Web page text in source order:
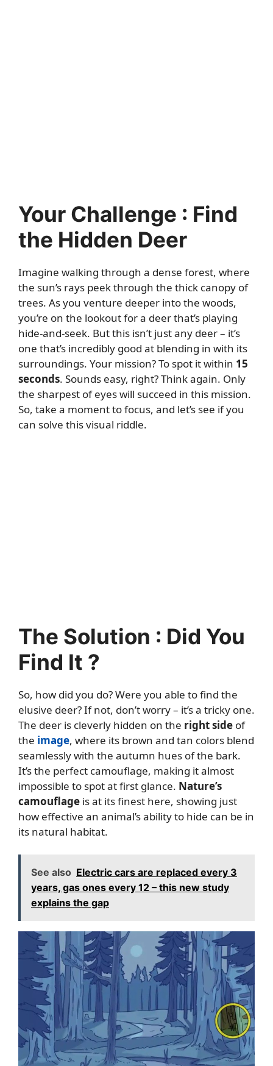
Your Challenge : Find
the Hidden Deer
Imagine walking through a dense forest, where
the sun’s rays peek through the thick canopy of
trees. As you venture deeper into the woods,
you’re on the lookout for a deer that’s playing
hide-and-seek. But this isn’t just any deer – it’s
one that’s incredibly good at blending in with its
surroundings. Your mission? To spot it within 15
seconds. Sounds easy, right? Think again. Only
the sharpest of eyes will succeed in this mission.
So, take a moment to focus, and let’s see if you
can solve this visual riddle.
The Solution : Did You
Find It ?
So, how did you do? Were you able to find the
elusive deer? If not, don’t worry – it’s a tricky one.
The deer is cleverly hidden on the right side of
the image, where its brown and tan colors blend
seamlessly with the autumn hues of the bark.
It’s the perfect camouflage, making it almost
impossible to spot at first glance. Nature’s
camouflage is at its finest here, showing just
how effective an animal’s ability to hide can be in
its natural habitat.
See also Electric cars are replaced every 3
years, gas ones every 12 – this new study
explains the gap